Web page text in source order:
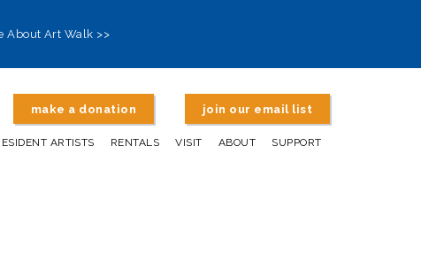
About Art Walk >>
make a donation join our email list
ARTISTS RENTALS VISIT ABOUT SUPPORT